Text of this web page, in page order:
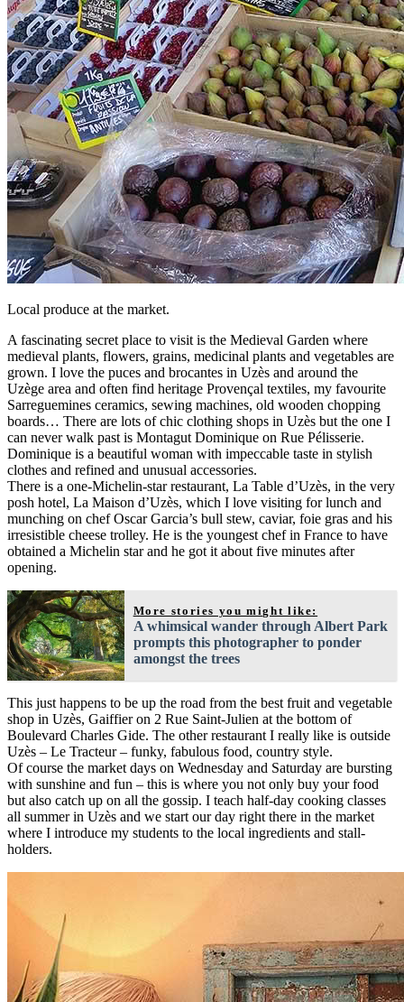
Local produce at the market.
A fascinating secret place to visit is the Medieval Garden where
medieval plants, flowers, grains, medicinal plants and vegetables are
grown. I love the puces and brocantes in Uzès and around the
Uzège area and often find heritage Provençal textiles, my favourite
Sarreguemines ceramics, sewing machines, old wooden chopping
boards… There are lots of chic clothing shops in Uzès but the one I
can never walk past is Montagut Dominique on Rue Pélisserie.
Dominique is a beautiful woman with impeccable taste in stylish
clothes and refined and unusual accessories.
There is a one-Michelin-star restaurant, La Table d’Uzès, in the very
posh hotel, La Maison d’Uzès, which I love visiting for lunch and
munching on chef Oscar Garcia’s bull stew, caviar, foie gras and his
irresistible cheese trolley. He is the youngest chef in France to have
obtained a Michelin star and he got it about five minutes after
opening.
More stories you might like:
A whimsical wander through Albert Park
prompts this photographer to ponder
amongst the trees
This just happens to be up the road from the best fruit and vegetable
shop in Uzès, Gaiffier on 2 Rue Saint-Julien at the bottom of
Boulevard Charles Gide. The other restaurant I really like is outside
Uzès – Le Tracteur – funky, fabulous food, country style.
Of course the market days on Wednesday and Saturday are bursting
with sunshine and fun – this is where you not only buy your food
but also catch up on all the gossip. I teach half-day cooking classes
all summer in Uzès and we start our day right there in the market
where I introduce my students to the local ingredients and stall-
holders.